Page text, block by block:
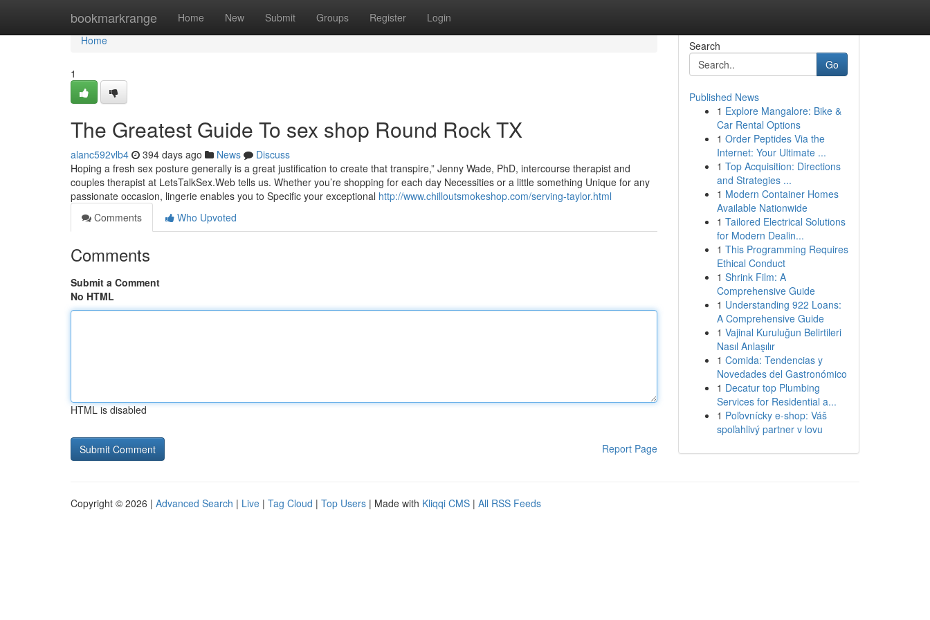
bookmarkrange Home New Submit Groups Register Login
Home
Home
1
The Greatest Guide To sex shop Round Rock TX
alanc592vlb4 394 days ago News
Discuss
Hoping a fresh sex posture generally is a great justification to create that transpire,” Jenny Wade, PhD, intercourse therapist and
couples therapist at LetsTalkSex.Web tells us. Whether you’re shopping for each day Necessities or a little something Unique for any
passionate occasion, lingerie enables you to Specific your exceptional http://www.chilloutsmokeshop.com/serving-taylor.html
Comments
Who Upvoted
Comments
Submit a Comment
No HTML
HTML is disabled
Report Page
Search
Go
Published News
1 Explore Mangalore: Bike &
Car Rental Options
1 Order Peptides Via the
Internet: Your Ultimate ...
1 Top Acquisition: Directions
and Strategies ...
1 Modern Container Homes
Available Nationwide
1 Tailored Electrical Solutions
for Modern Dealin...
1 This Programming Requires
Ethical Conduct
1 Shrink Film: A
Comprehensive Guide
1 Understanding 922 Loans:
A Comprehensive Guide
1 Vajinal Kuruluğun Belirtileri
Nasıl Anlaşılır
1 Comida: Tendencias y
Novedades del Gastronómico
1 Decatur top Plumbing
Services for Residential a...
1 Poľovnícky e-shop: Váš
spoľahlivý partner v lovu
Copyright © 2026 | Advanced Search | Live | Tag Cloud | Top Users | Made with Kliqqi CMS | All RSS Feeds